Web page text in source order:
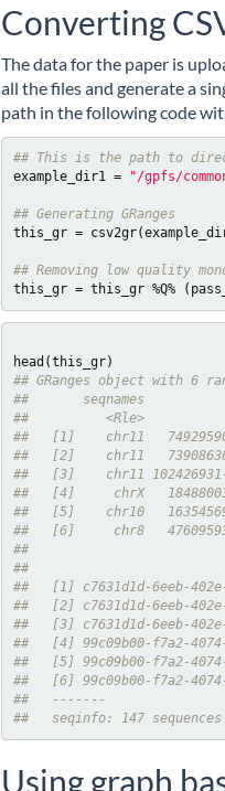
Converting
The data for the paper is
all the files and generate a
path in the following code
## This is the path to
example_dir1 =
"/gpfs/
## Generating GRanges
this_gr =
## Removing low quality
this_gr = this_gr %Q%
## GRanges object with 6
##       seqnames
##          <Rle>
##   [1]    chr11
##   [2]    chr11
##   [3]    chr11
##   [4]     chrX
##   [5]    chr10
##   [6]     chr8
##
##
##   [1] c7631d1d-6eeb-
##   [2] c7631d1d-6eeb-
##   [3] c7631d1d-6eeb-
##   [4] 99c09b00-f7a2-
##   [5] 99c09b00-f7a2-
##   [6] 99c09b00-f7a2-
##   -------
##   seqinfo: 147
Using graph